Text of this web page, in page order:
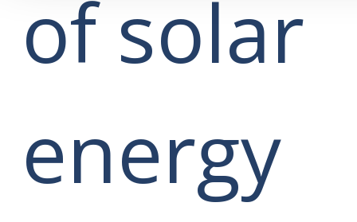
of solar
energy